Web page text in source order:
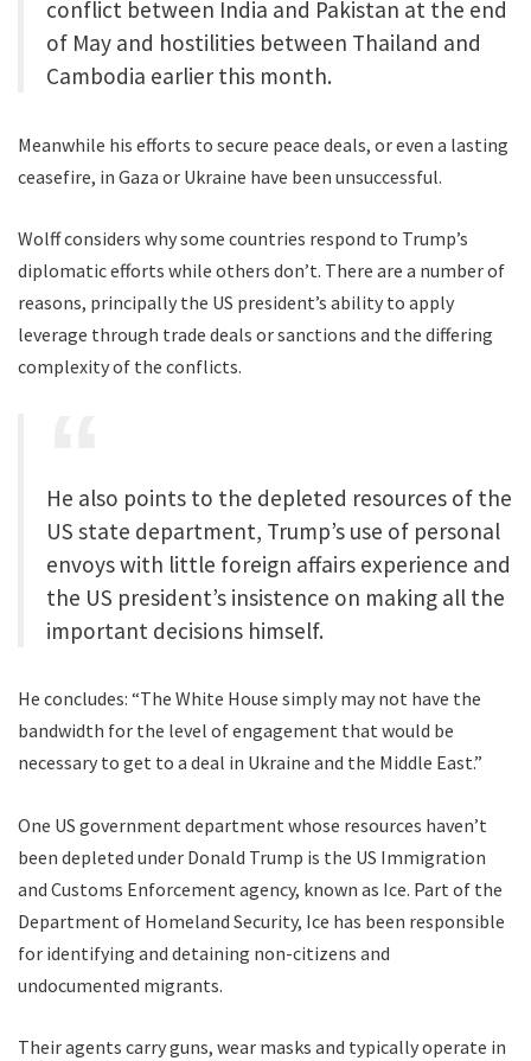
conflict between India and Pakistan at the end
of May and hostilities between Thailand and
Cambodia earlier this month.
Meanwhile his efforts to secure peace deals, or even a lasting
ceasefire, in Gaza or Ukraine have been unsuccessful.
Wolff considers why some countries respond to Trump’s
diplomatic efforts while others don’t. There are a number of
reasons, principally the US president’s ability to apply
leverage through trade deals or sanctions and the differing
complexity of the conflicts.
He also points to the depleted resources of the
US state department, Trump’s use of personal
envoys with little foreign affairs experience and
the US president’s insistence on making all the
important decisions himself.
He concludes: “The White House simply may not have the
bandwidth for the level of engagement that would be
necessary to get to a deal in Ukraine and the Middle East.”
One US government department whose resources haven’t
been depleted under Donald Trump is the US Immigration
and Customs Enforcement agency, known as Ice. Part of the
Department of Homeland Security, Ice has been responsible
for identifying and detaining non-citizens and
undocumented migrants.
Their agents carry guns, wear masks and typically operate in